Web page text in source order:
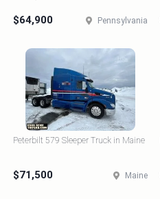
$64,900 Pennsylvania
Peterbilt 579 Sleeper Truck in Maine
$71,500 Maine